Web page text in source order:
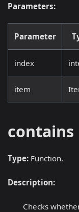
Parameters:
Parameter
index
item
contains
Type: Function.
Description:
Checks whether